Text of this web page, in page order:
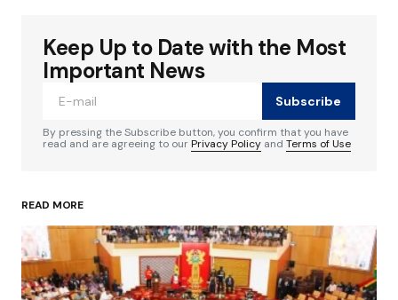
Your email address will not be published.
Required fields are marked
Your Name*
Your E-mail
Keep Up to Date with the Most
Important News
Subscribe
By pressing the Subscribe button, you confirm that you have
read and are agreeing to ourPrivacy Policy and Terms of Use
READ MORE